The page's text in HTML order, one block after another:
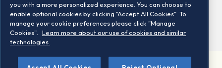
you with a more personalized experience. You can choose to
enable optional cookies by clicking "Accept All Cookies". To
manage your cookie preferences please click "Manage
Cookies".
Learn more about our use of cookies and similar
technologies.